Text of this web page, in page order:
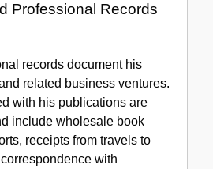
Professional Records
records document his
related business ventures.
with his publications are
include wholesale book
receipts from travels to
with